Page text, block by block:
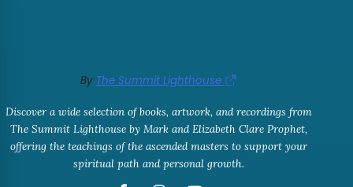
By The Summit Lighthouse
Discover a wide selection of books, artwork, and recordings from
The Summit Lighthouse by Mark and Elizabeth Clare Prophet,
offering the teachings of the ascended masters to support your
spiritual path and personal growth.